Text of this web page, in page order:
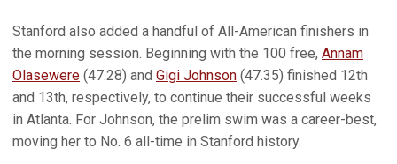
Stanford also added a handful of All-American finishers in
the morning session. Beginning with the 100 free, Annam
Olasewere (47.28) and Gigi Johnson (47.35) finished 12th
and 13th, respectively, to continue their successful weeks
in Atlanta. For Johnson, the prelim swim was a career-best,
moving her to No. 6 all-time in Stanford history.